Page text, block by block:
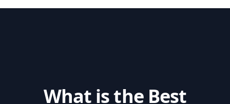
What is the Best